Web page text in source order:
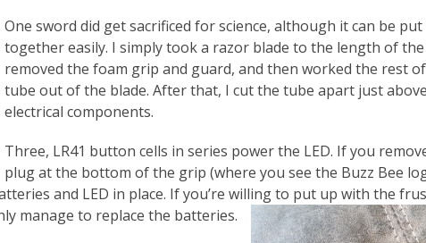
One sword did get sacrificed for science, although it can be put
together easily. I simply took a razor blade to the length of
removed the foam grip and guard, and then worked the rest
tube out of the blade. After that, I cut the tube apart just
electrical components.
Three, LR41 button cells in series power the LED. If you
plug at the bottom of the grip (where you see the Buzz Bee
and LED in place. If you’re willing to put up with the
manage to replace the batteries.